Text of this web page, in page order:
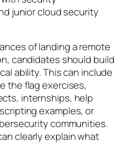
junior cloud security
of landing a remote
candidates should build
ability. This can include
the flag exercises,
internships, help
examples, or
communities.
clearly explain what